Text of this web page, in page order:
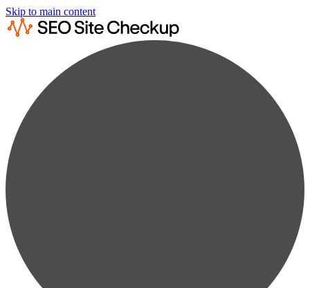
Skip to main content